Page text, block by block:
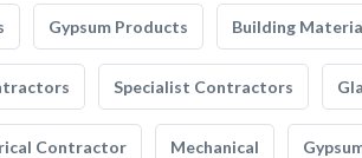
Gypsum Products Building
Specialist Contractors
Contractor Mechanical